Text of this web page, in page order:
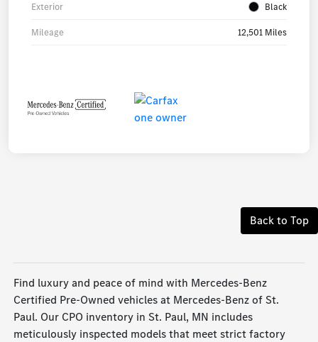
Exterior Black
Mileage 12,501 Miles
Back to Top
Find luxury and peace of mind with Mercedes-Benz
Certified Pre-Owned vehicles at Mercedes-Benz of St.
Paul. Our CPO inventory in St. Paul, MN includes
meticulously inspected models that meet strict factory